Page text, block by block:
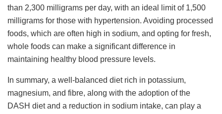
than 2,300 milligrams per day, with an ideal limit of 1,500
milligrams for those with hypertension. Avoiding processed
foods, which are often high in sodium, and opting for fresh,
whole foods can make a significant difference in
maintaining healthy blood pressure levels.
In summary, a well-balanced diet rich in potassium,
magnesium, and fibre, along with the adoption of the
DASH diet and a reduction in sodium intake, can play a